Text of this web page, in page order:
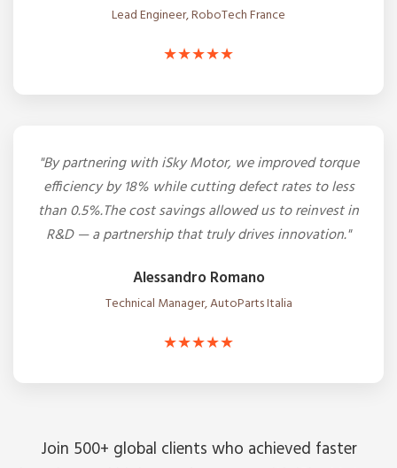
Lead Engineer, RoboTech France
★★★★★
"By partnering with iSky Motor, we improved torque
efficiency by 18% while cutting defect rates to less
than 0.5%.The cost savings allowed us to reinvest in
R&D — a partnership that truly drives innovation."
Alessandro Romano
Technical Manager, AutoParts Italia
★★★★★
Join 500+ global clients who achieved faster